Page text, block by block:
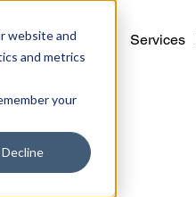
website and
and metrics
your
Decline
Services